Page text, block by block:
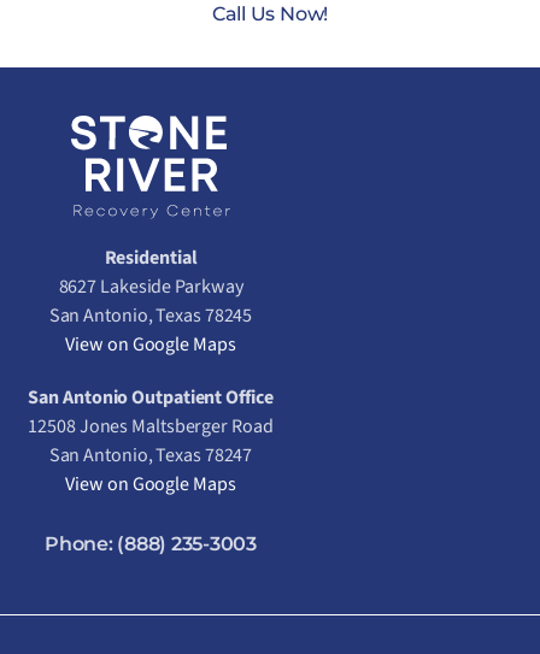
Call Us Now!
Residential
8627 Lakeside Parkway
San Antonio, Texas 78245
View on Google Maps
San Antonio Outpatient Office
12508 Jones Maltsberger Road
San Antonio, Texas 78247
View on Google Maps
Phone: (888) 235-3003